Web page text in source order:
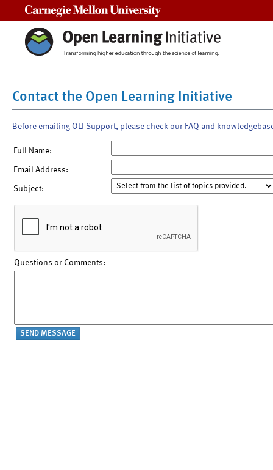
Contact the Open Learning Initiative
Before emailing OLI Support, please check our FAQ and
Full Name:
Email Address:
Subject:
Questions or Comments: